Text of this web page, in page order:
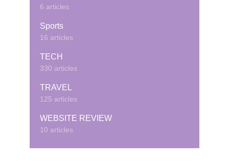
6 articles
Sports
16 articles
TECH
330 articles
TRAVEL
125 articles
WEBSITE REVIEW
10 articles